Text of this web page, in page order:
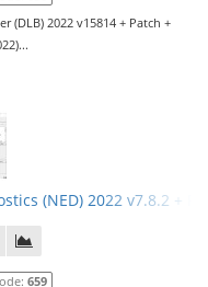
2022 v15814 + Patch +
(NED) 2022 v7.8.2 +
659